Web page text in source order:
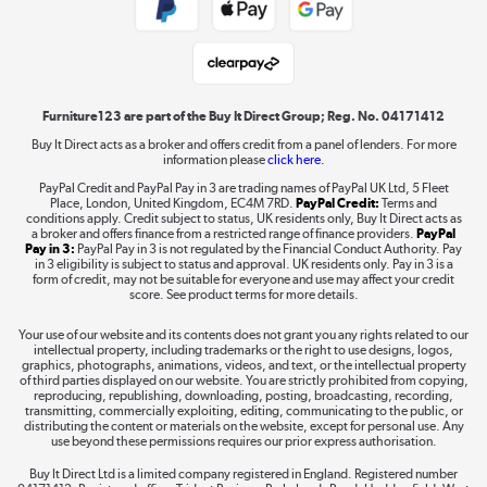
Shop now »
Take to the skies
The hot tub specialists
Shop now »
Furniture123 are part of the Buy It Direct Group; Reg. No. 04171412
Buy It Direct acts as a broker and offers credit from a panel of lenders. For more
information pleaseclick here.
PayPal Credit and PayPal Pay in 3 are trading names of PayPal UK Ltd, 5 Fleet
Place, London, United Kingdom, EC4M 7RD. PayPal Credit: Terms and
conditions apply. Credit subject to status, UK residents only, Buy It Direct acts as
a broker and offers finance from a restricted range of finance providers. PayPal
Pay in 3: PayPal Pay in 3 is not regulated by the Financial Conduct Authority. Pay
in 3 eligibility is subject to status and approval. UK residents only. Pay in 3 is a
form of credit, may not be suitable for everyone and use may affect your credit
score. See product terms for more details.
Your use of our website and its contents does not grant you any rights related to our
intellectual property, including trademarks or the right to use designs, logos,
graphics, photographs, animations, videos, and text, or the intellectual property
of third parties displayed on our website. You are strictly prohibited from copying,
reproducing, republishing, downloading, posting, broadcasting, recording,
transmitting, commercially exploiting, editing, communicating to the public, or
distributing the content or materials on the website, except for personal use. Any
use beyond these permissions requires our prior express authorisation.
Buy It Direct Ltd is a limited company registered in England. Registered number